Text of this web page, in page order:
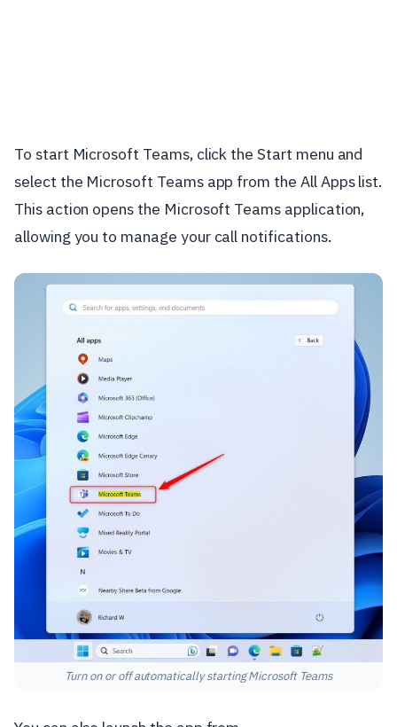
To start Microsoft Teams, click the Start menu and
select the Microsoft Teams app from the All Apps list.
This action opens the Microsoft Teams application,
allowing you to manage your call notifications.
Turn on or off automatically starting Microsoft Teams